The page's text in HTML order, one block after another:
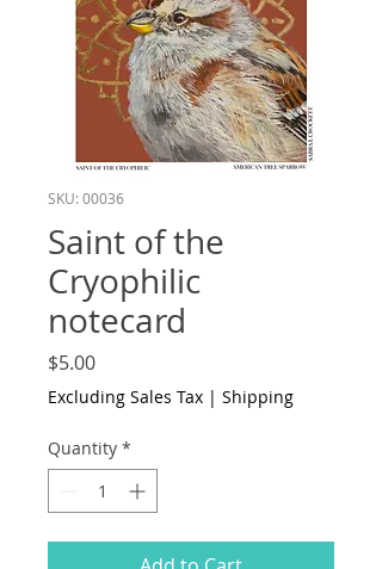
SKU: 00036
Saint of the
Cryophilic
notecard
$5.00Price
Excluding Sales Tax | Shipping
Quantity *